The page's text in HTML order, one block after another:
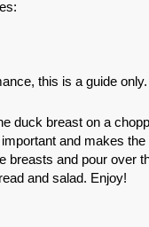
this is a guide only.
duck breast on a
and makes
breasts and pour over
and salad. Enjoy!